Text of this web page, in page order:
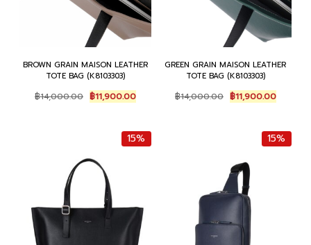
BROWN GRAIN MAISON LEATHER
TOTE BAG (K8103303)
฿14,000.00 Original
price
฿14,000.00.
฿11,900.00Current
price
฿11,900.00.
GREEN GRAIN MAISON LEATHER
TOTE BAG (K8103303)
฿14,000.00 Original
price
฿14,000.00.
฿11,900.00Current
price
฿
15% 15%